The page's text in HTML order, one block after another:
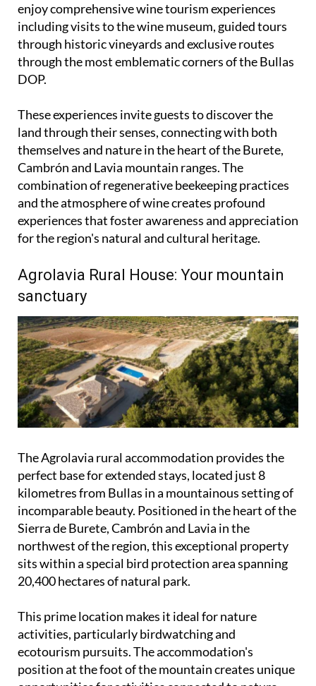
enjoy comprehensive wine tourism experiences
including visits to the wine museum, guided tours
through historic vineyards and exclusive routes
through the most emblematic corners of the Bullas
DOP.
These experiences invite guests to discover the
land through their senses, connecting with both
themselves and nature in the heart of the Burete,
Cambrón and Lavia mountain ranges. The
combination of regenerative beekeeping practices
and the atmosphere of wine creates profound
experiences that foster awareness and appreciation
for the region's natural and cultural heritage.
Agrolavia Rural House: Your mountain
sanctuary
The Agrolavia rural accommodation provides the
perfect base for extended stays, located just 8
kilometres from Bullas in a mountainous setting of
incomparable beauty. Positioned in the heart of the
Sierra de Burete, Cambrón and Lavia in the
northwest of the region, this exceptional property
sits within a special bird protection area spanning
20,400 hectares of natural park.
This prime location makes it ideal for nature
activities, particularly birdwatching and
ecotourism pursuits. The accommodation's
position at the foot of the mountain creates unique